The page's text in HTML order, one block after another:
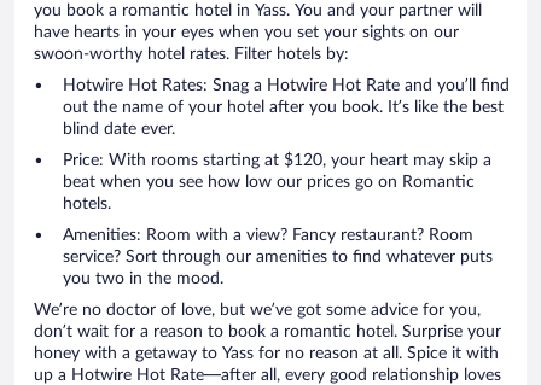
you book a romantic hotel in Yass. You and your partner will
have hearts in your eyes when you set your sights on our
swoon-worthy hotel rates. Filter hotels by:
Hotwire Hot Rates: Snag a Hotwire Hot Rate and you’ll find
out the name of your hotel after you book. It’s like the best
blind date ever.
Price: With rooms starting at $120, your heart may skip a
beat when you see how low our prices go on Romantic
hotels.
Amenities: Room with a view? Fancy restaurant? Room
service? Sort through our amenities to find whatever puts
you two in the mood.
We’re no doctor of love, but we’ve got some advice for you,
don’t wait for a reason to book a romantic hotel. Surprise your
honey with a getaway to Yass for no reason at all. Spice it with
up a Hotwire Hot Rate—after all, every good relationship loves